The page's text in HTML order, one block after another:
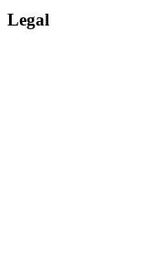
Legal